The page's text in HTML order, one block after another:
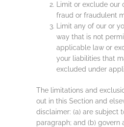
Limit or exclude
fraud or fraudulent
Limit any of our or
way that is not
applicable law or
your liabilities that
excluded under
The limitations and
out in this Section and
disclaimer: (a) are subject
paragraph; and (b) govern